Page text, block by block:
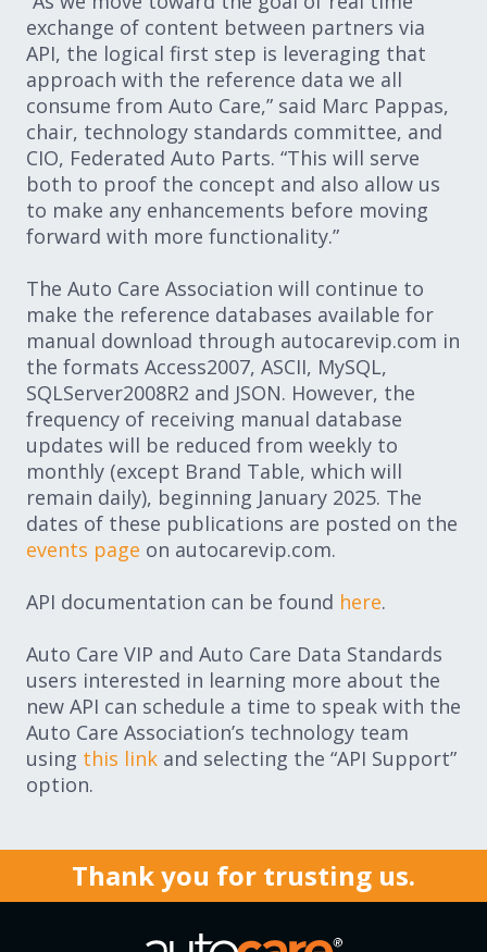
exchange of content between partners via
API, the logical first step is leveraging that
approach with the reference data we all
consume from Auto Care,” said Marc Pappas,
chair, technology standards committee, and
CIO, Federated Auto Parts. “This will serve
both to proof the concept and also allow us
to make any enhancements before moving
forward with more functionality.”
The Auto Care Association will continue to
make the reference databases available for
manual download through autocarevip.com in
the formats Access2007, ASCII, MySQL,
SQLServer2008R2 and JSON. However, the
frequency of receiving manual database
updates will be reduced from weekly to
monthly (except Brand Table, which will
remain daily), beginning January 2025. The
dates of these publications are posted on the
events page on autocarevip.com.
API documentation can be found here.
Auto Care VIP and Auto Care Data Standards
users interested in learning more about the
new API can schedule a time to speak with the
Auto Care Association’s technology team
using this link and selecting the “API Support”
option.
Thank you for trusting us.